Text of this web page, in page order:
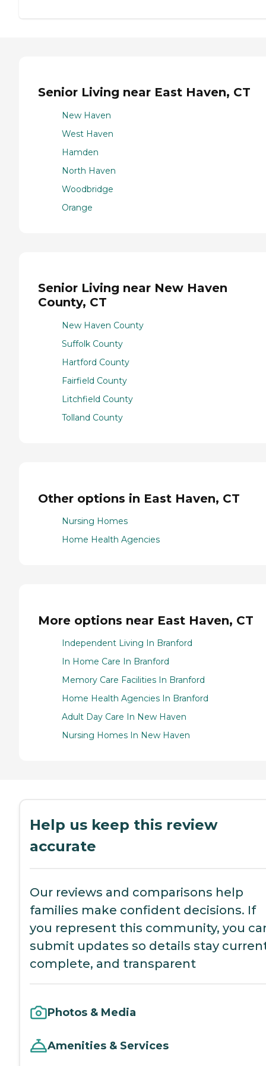
Senior Living near East Haven, CT
New Haven
West Haven
Hamden
North Haven
Woodbridge
Orange
Senior Living near New Haven
County, CT
New Haven County
Suffolk County
Hartford County
Fairfield County
Litchfield County
Tolland County
Other options in East Haven, CT
Nursing Homes
Home Health Agencies
More options near East Haven, CT
Independent Living In Branford
In Home Care In Branford
Memory Care Facilities In Branford
Home Health Agencies In Branford
Adult Day Care In New Haven
Nursing Homes In New Haven
Help us keep this review
accurate
Our reviews and comparisons help
families make confident decisions. If
you represent this community, you
submit updates so details stay
complete, and transparent
Photos & Media
Amenities & Services